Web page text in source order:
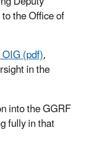
the Office of
(pdf),
in the
into the GGRF
fully in that